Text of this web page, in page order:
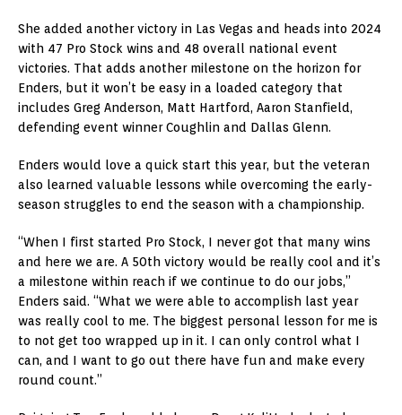
She added another victory in Las Vegas and heads into 2024
with 47 Pro Stock wins and 48 overall national event
victories. That adds another milestone on the horizon for
Enders, but it won’t be easy in a loaded category that
includes Greg Anderson, Matt Hartford, Aaron Stanfield,
defending event winner Coughlin and Dallas Glenn.
Enders would love a quick start this year, but the veteran
also learned valuable lessons while overcoming the early-
season struggles to end the season with a championship.
“When I first started Pro Stock, I never got that many wins
and here we are. A 50th victory would be really cool and it’s
a milestone within reach if we continue to do our jobs,”
Enders said. “What we were able to accomplish last year
was really cool to me. The biggest personal lesson for me is
to not get too wrapped up in it. I can only control what I
can, and I want to go out there have fun and make every
round count.”